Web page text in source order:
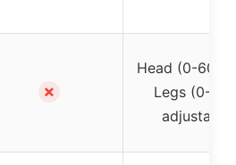
✗
Head (0-60°)
Legs (0-
adjustable